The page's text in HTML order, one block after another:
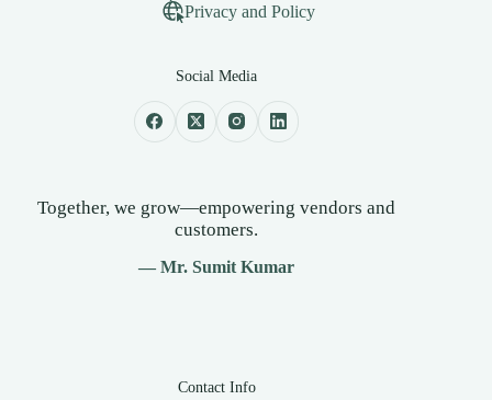
Privacy and Policy
Social Media
Together, we grow—empowering vendors and
customers.
— Mr. Sumit Kumar
Contact Info